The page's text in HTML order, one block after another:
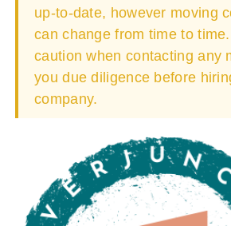
up-to-date, however moving
can change from time to
caution when contacting any
you due diligence before
company.